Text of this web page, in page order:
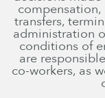
transfers,
administration
conditions of
are
co-workers, as